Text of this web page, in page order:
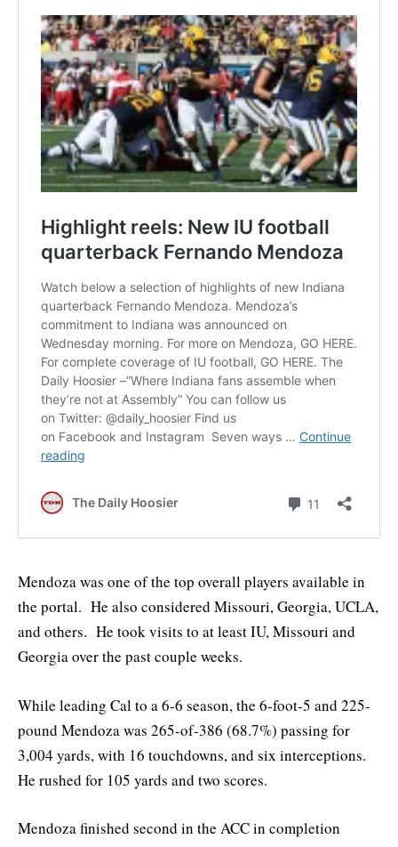
Mendoza was one of the top overall players available in
the portal. He also considered Missouri, Georgia, UCLA,
and others. He took visits to at least IU, Missouri and
Georgia over the past couple weeks.
While leading Cal to a 6-6 season, the 6-foot-5 and 225-
pound Mendoza was 265-of-386 (68.7%) passing for
3,004 yards, with 16 touchdowns, and six interceptions.
He rushed for 105 yards and two scores.
Mendoza finished second in the ACC in completion